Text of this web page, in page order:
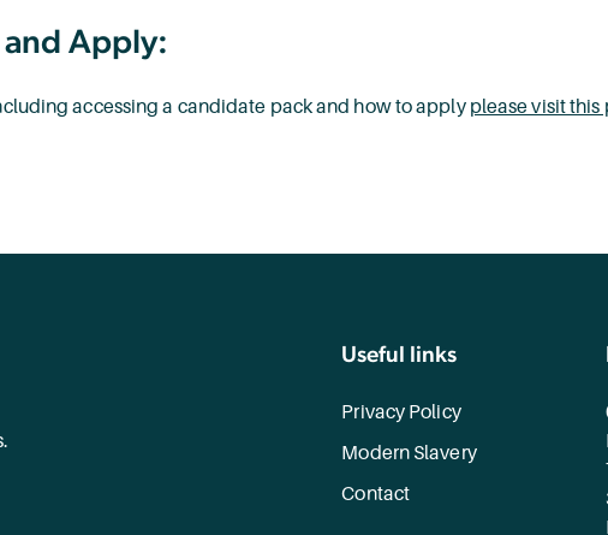
Apply:
accessing a candidate pack and how to apply please visit this
Useful links
Privacy Policy
Modern Slavery
Contact